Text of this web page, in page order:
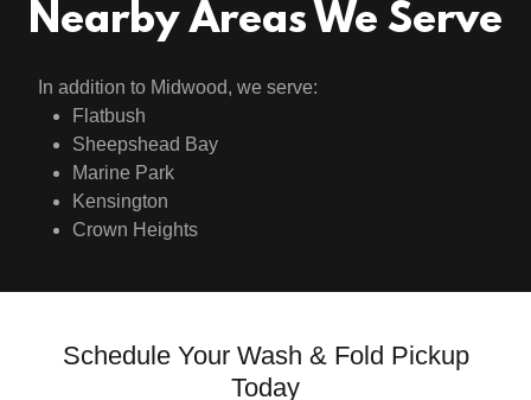
Nearby Areas We Serve
In addition to Midwood, we serve:
Flatbush
Sheepshead Bay
Marine Park
Kensington
Crown Heights
Schedule Your Wash & Fold Pickup
Today